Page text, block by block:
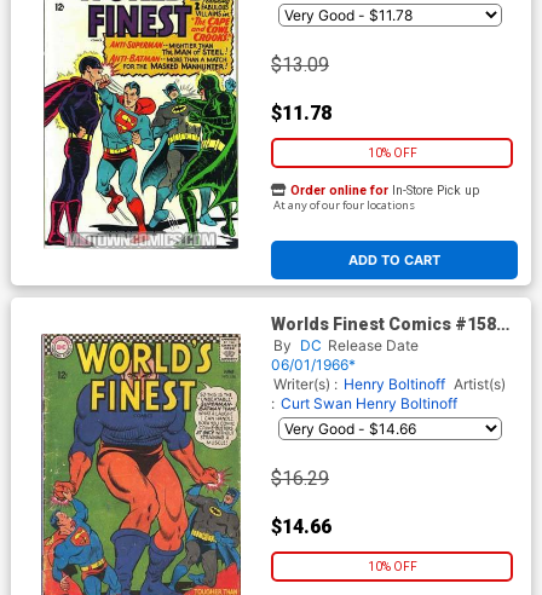
$13.09
$11.78
10% OFF
ADD TO CART
Order online for In-Store Pick up
At any of our four locations
Worlds Finest Comics #158
Cover A
By DC Release Date
06/01/1966*
Writer(s) : Henry Boltinoff Artist(s)
: Curt Swan Henry Boltinoff
$16.29
$14.66
10% OFF